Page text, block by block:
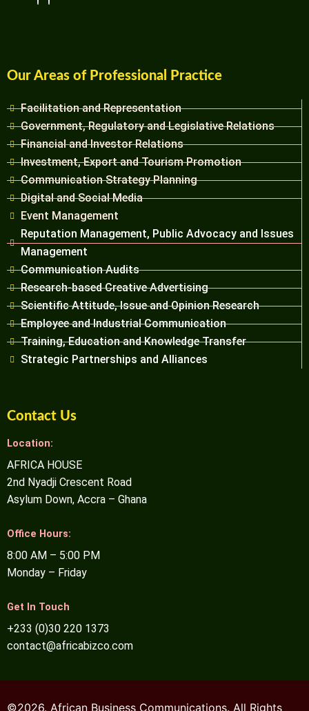
Our Areas of Professional Practice
Facilitation and Representation
Government, Regulatory and Legislative Relations
Financial and Investor Relations
Investment, Export and Tourism Promotion
Communication Strategy Planning
Digital and Social Media
Event Management
Reputation Management, Public Advocacy and Issues
Management
Communication Audits
Research-based Creative Advertising
Scientific Attitude, Issue and Opinion Research
Employee and Industrial Communication
Training, Education and Knowledge Transfer
Strategic Partnerships and Alliances
Contact Us
Location:
AFRICA HOUSE
2nd Nyadji Crescent Road
Asylum Down, Accra – Ghana
Office Hours:
8:00 AM – 5:00 PM
Monday – Friday
Get In Touch
+233 (0)30 220 1373
contact@africabizco.com
©2026. African Business Communications. All Rights